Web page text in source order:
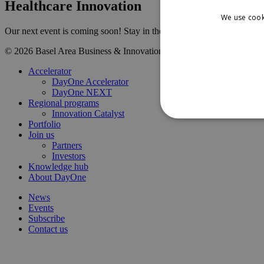
Healthcare Innovation
Our next event is coming soon! Stay in the loop and be the first to
© 2026 Basel Area Business & Innovation
Close
Accelerator
DayOne Accelerator
DayOne NEXT
Regional programs
Innovation Catalyst
Portfolio
Join us
Partners
Investors
Knowledge hub
About DayOne
News
Events
Subscribe
Contact us
We use